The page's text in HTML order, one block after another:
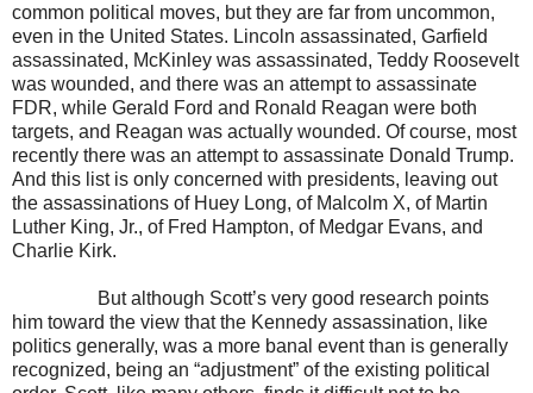
common political moves, but they are far from uncommon,
even in the United States. Lincoln assassinated, Garfield
assassinated, McKinley was assassinated, Teddy Roosevelt
was wounded, and there was an attempt to assassinate
FDR, while Gerald Ford and Ronald Reagan were both
targets, and Reagan was actually wounded. Of course, most
recently there was an attempt to assassinate Donald Trump.
And this list is only concerned with presidents, leaving out
the assassinations of Huey Long, of Malcolm X, of Martin
Luther King, Jr., of Fred Hampton, of Medgar Evans, and
Charlie Kirk.
But although Scott’s very good research points
him toward the view that the Kennedy assassination, like
politics generally, was a more banal event than is generally
recognized, being an “adjustment” of the existing political